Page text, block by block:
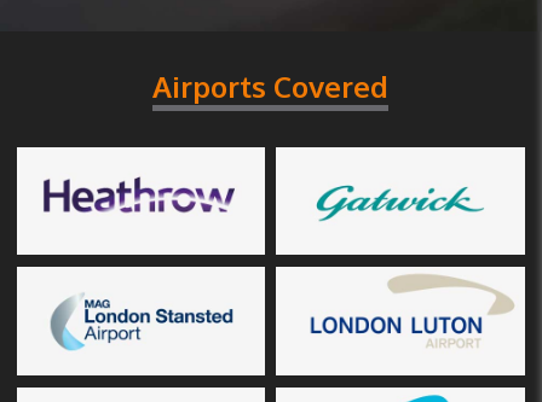
Airports Covered